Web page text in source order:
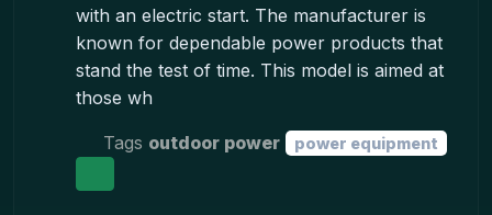
with an electric start. The manufacturer is
known for dependable power products that
stand the test of time. This model is aimed at
those wh
Tags outdoor power power equipment